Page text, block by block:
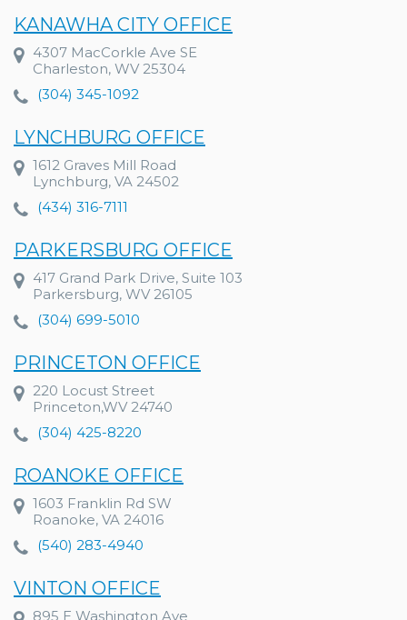
KANAWHA CITY OFFICE
4307 MacCorkle Ave SE
Charleston, WV 25304
(304) 345-1092
LYNCHBURG OFFICE
1612 Graves Mill Road
Lynchburg, VA 24502
(434) 316-7111
PARKERSBURG OFFICE
417 Grand Park Drive, Suite 103
Parkersburg, WV 26105
(304) 699-5010
PRINCETON OFFICE
220 Locust Street
Princeton,WV 24740
(304) 425-8220
ROANOKE OFFICE
1603 Franklin Rd SW
Roanoke, VA 24016
(540) 283-4940
VINTON OFFICE
895 E Washington Ave